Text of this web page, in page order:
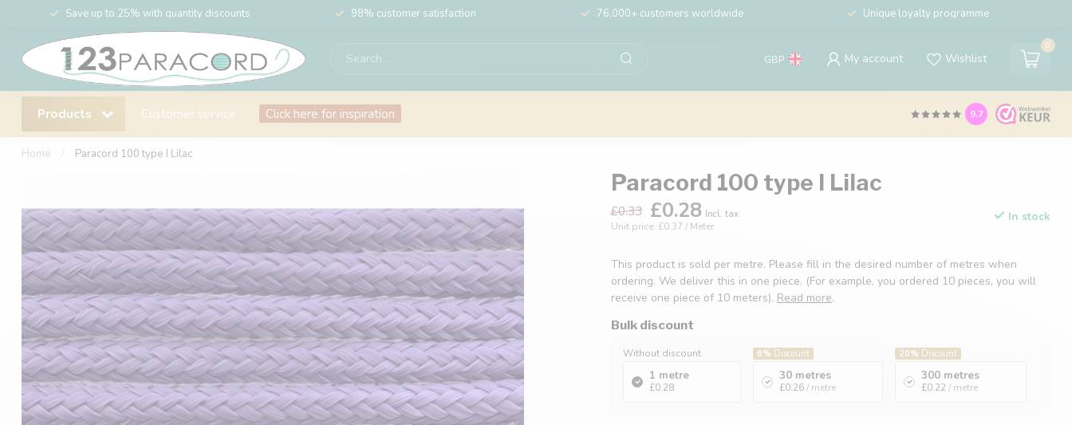
Save up to 25% with quantity discounts 98% customer satisfaction 76,000+ customers worldwide Unique loyalty programme
GBP My account Wishlist
0
Products Customer service Click here for inspiration 9.7
Home Paracord 100 type I Lilac
Paracord 100 type I Lilac
£0.33 £0.28 Incl. tax
Unit price: £0.37 / Meter
In stock
This product is sold per metre. Please fill in the desired number of metres when
ordering. We deliver this in one piece. (For example, you ordered 10 pieces, you will
receive one piece of 10 meters). Read more.
Bulk discount
Without discount
1 metre
£0.28
6% Discount
30 metres
£0.26/ metre
20% Discount
300 metres
£0.22 / metre